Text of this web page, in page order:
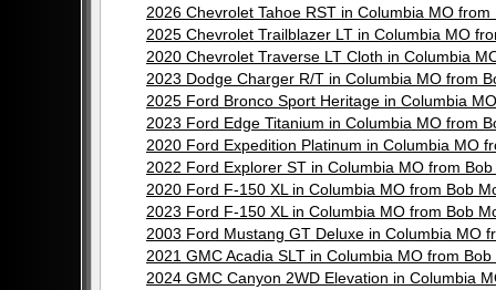
2026 Chevrolet Tahoe RST in Columbia MO
2025 Chevrolet Trailblazer LT in Columbia MO
2020 Chevrolet Traverse LT Cloth in Columbia
2023 Dodge Charger R/T in Columbia MO from
2025 Ford Bronco Sport Heritage in Columbia
2023 Ford Edge Titanium in Columbia MO from
2020 Ford Expedition Platinum in Columbia MO
2022 Ford Explorer ST in Columbia MO from
2020 Ford F-150 XL in Columbia MO from Bob
2023 Ford F-150 XL in Columbia MO from Bob
2003 Ford Mustang GT Deluxe in Columbia MO
2021 GMC Acadia SLT in Columbia MO from
2024 GMC Canyon 2WD Elevation in Columbia